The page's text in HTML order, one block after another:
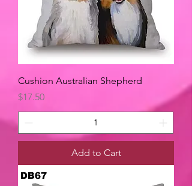
Cushion Australian Shepherd
Price
$17.50
Add to Cart